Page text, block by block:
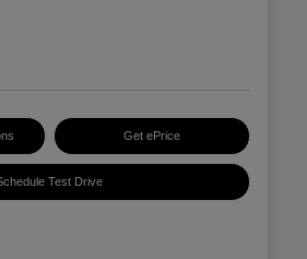
Get ePrice
Test Drive